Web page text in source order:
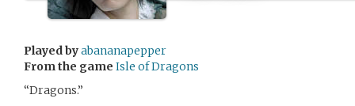
Played byabananapepper
From the game Isle of Dragons
“Dragons.”